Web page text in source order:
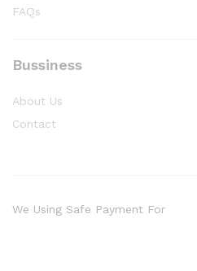
FAQs
Bussiness
About Us
Contact
We Using Safe Payment For